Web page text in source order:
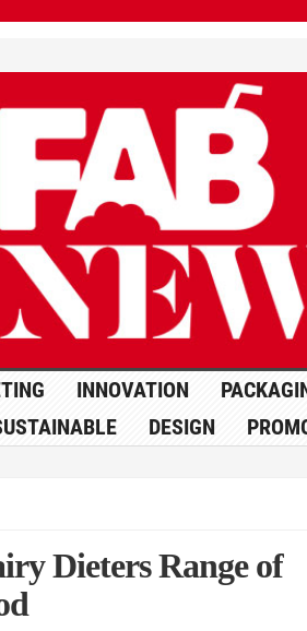
INNOVATION
DESIGN
Dieters Range of